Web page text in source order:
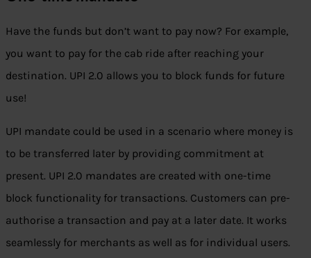
Have the funds but don’t want to pay now? For example,
you want to pay for the cab ride after reaching your
destination. UPI 2.0 allows you to block funds for future
use!
UPI mandate could be used in a scenario where money is
to be transferred later by providing commitment at
present. UPI 2.0 mandates are created with one-time
block functionality for transactions. Customers can pre-
authorise a transaction and pay at a later date. It works
seamlessly for merchants as well as for individual users.